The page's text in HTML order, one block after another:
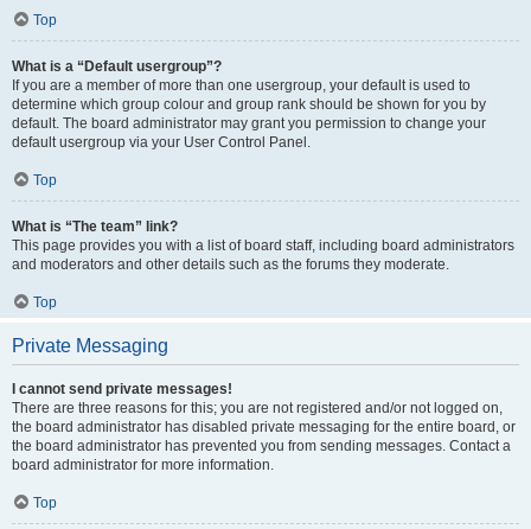
Top
What is a “Default usergroup”?
If you are a member of more than one usergroup, your default is used to
determine which group colour and group rank should be shown for you by
default. The board administrator may grant you permission to change your
default usergroup via your User Control Panel.
Top
What is “The team” link?
This page provides you with a list of board staff, including board administrators
and moderators and other details such as the forums they moderate.
Top
Private Messaging
I cannot send private messages!
There are three reasons for this; you are not registered and/or not logged on,
the board administrator has disabled private messaging for the entire board, or
the board administrator has prevented you from sending messages. Contact a
board administrator for more information.
Top